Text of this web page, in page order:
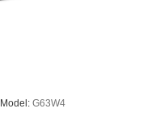
Model: G63W4